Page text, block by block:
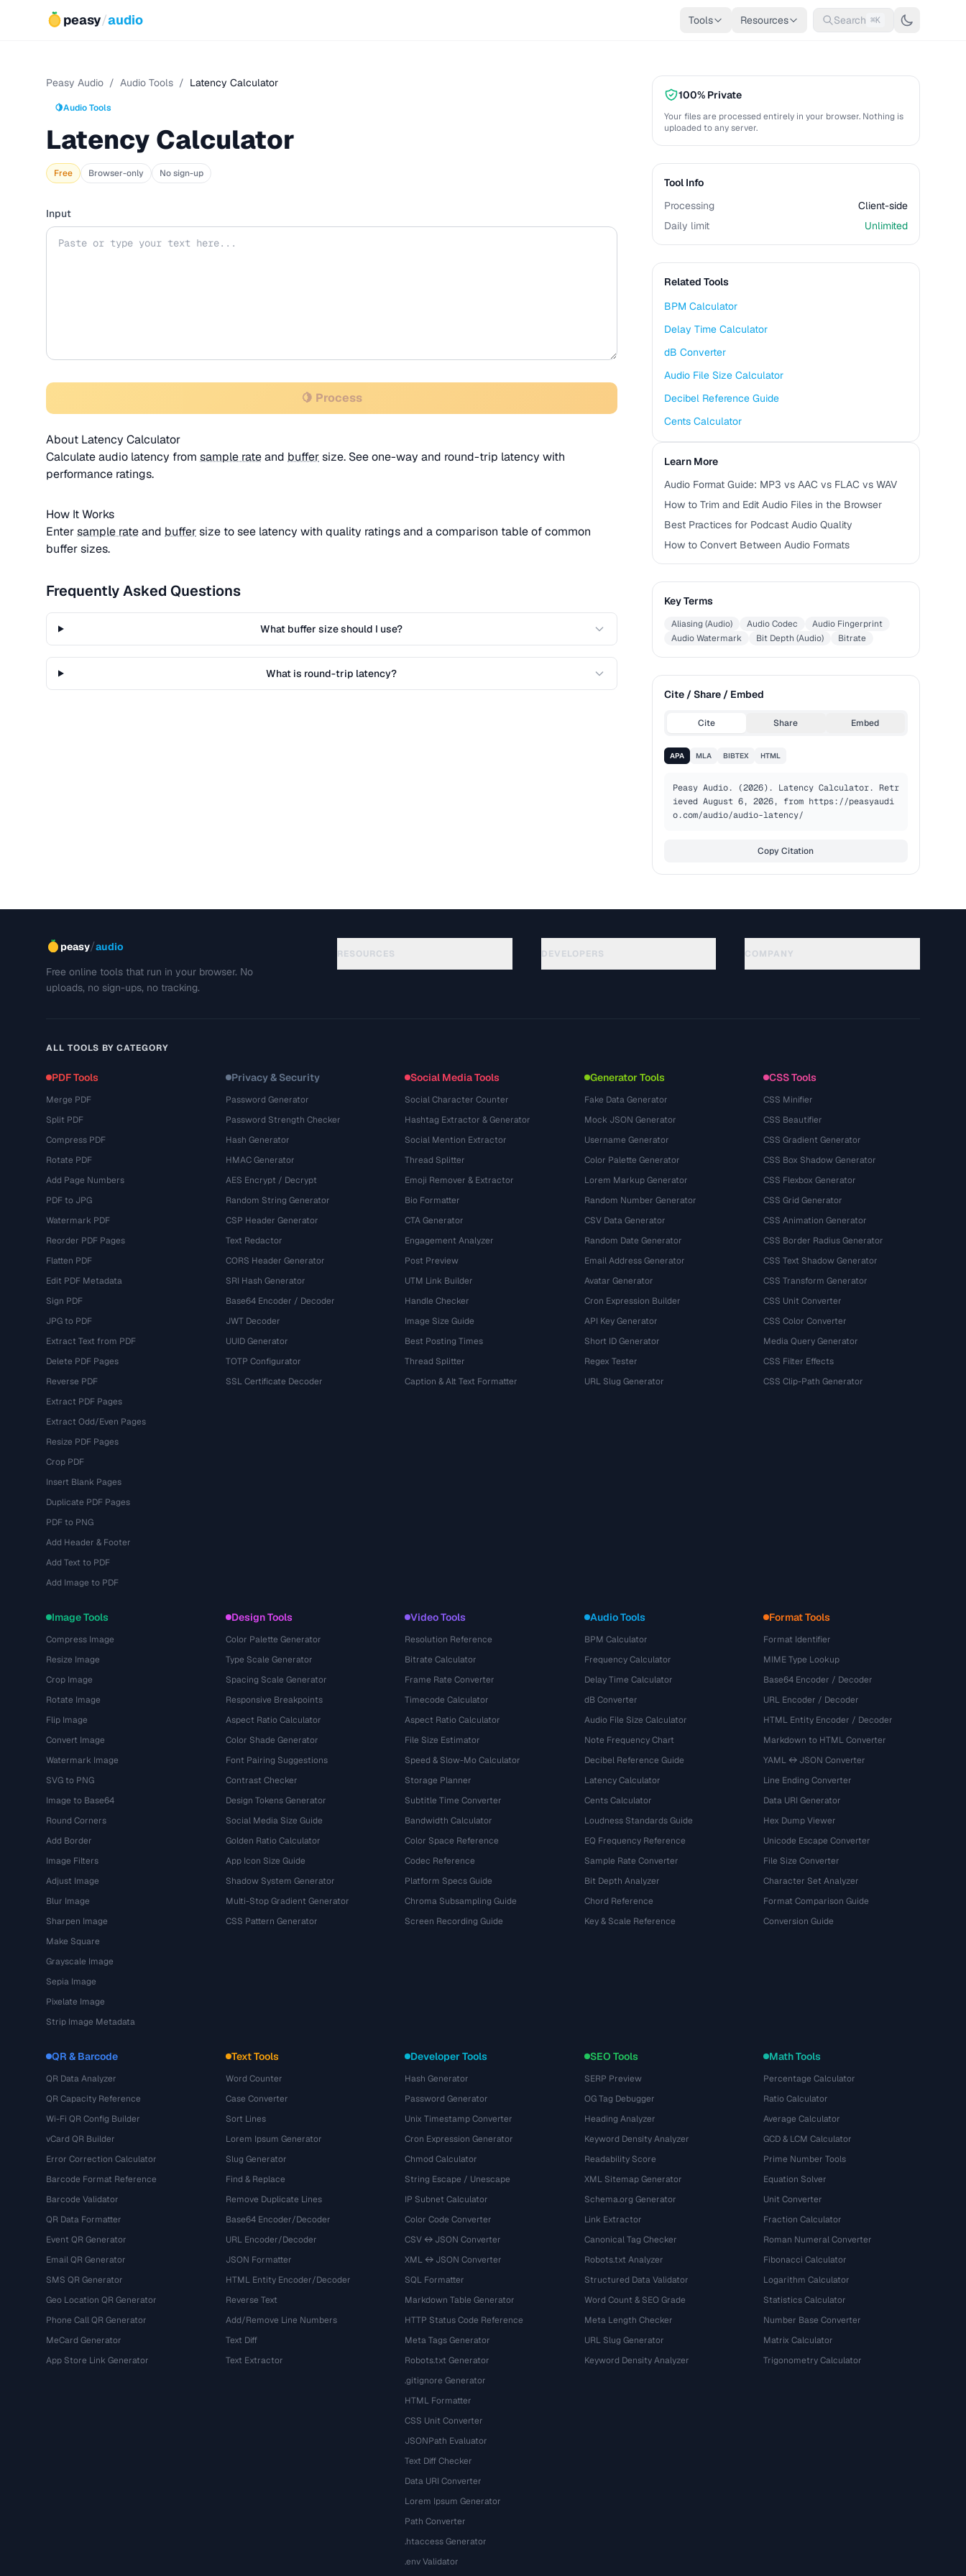
peasy/audio Tools Resources Search ⌘K
Peasy Audio / Audio Tools / Latency Calculator
🍋Audio Tools
Latency Calculator
Free Browser-only No sign-up
Input
🍋 Process
About Latency Calculator
Calculate audio latency from sample rateand buffersize. See one-way and round-trip latency with
performance ratings.
How It Works
Entersample rateand buffersize to see latency with quality ratings and a comparison table of common
buffer sizes.
Frequently Asked Questions
What buffer size should I use?
What is round-trip latency?
100% Private
Your files are processed entirely in your browser. Nothing is
uploaded to any server.
Tool Info
Processing
Client-side
Daily limit
Unlimited
Related Tools
BPM Calculator
Delay Time Calculator
dB Converter
Audio File Size Calculator
Decibel Reference Guide
Cents Calculator
Learn More
Audio Format Guide: MP3 vs AAC vs FLAC vs WAV
How to Trim and Edit Audio Files in the Browser
Best Practices for Podcast Audio Quality
How to Convert Between Audio Formats
Key Terms
Aliasing (Audio) Audio Codec
Audio Fingerprint
Audio Watermark
Bit Depth (Audio) Bitrate
Cite / Share / Embed
Cite Share Embed
APA MLA BIBTEX HTML
Peasy Audio. (2026). Latency Calculator. Retr
ieved August 6, 2026, from https://peasyaudi
o.com/audio/audio-latency/
Copy Citation
peasy/audio
Free online tools that run in your browser. No
uploads, no sign-ups, no tracking.
RESOURCES DEVELOPERS COMPANY
ALL TOOLS BY CATEGORY
PDF Tools
Merge PDF
Split PDF
Compress PDF
Rotate PDF
Add Page Numbers
PDF to JPG
Watermark PDF
Reorder PDF Pages
Flatten PDF
Edit PDF Metadata
Sign PDF
JPG to PDF
Extract Text from PDF
Delete PDF Pages
Reverse PDF
Extract PDF Pages
Extract Odd/Even Pages
Resize PDF Pages
Crop PDF
Insert Blank Pages
Duplicate PDF Pages
PDF to PNG
Add Header & Footer
Add Text to PDF
Add Image to PDF
Privacy & Security
Password Generator
Password Strength Checker
Hash Generator
HMAC Generator
AES Encrypt / Decrypt
Random String Generator
CSP Header Generator
Text Redactor
CORS Header Generator
SRI Hash Generator
Base64 Encoder / Decoder
JWT Decoder
UUID Generator
TOTP Configurator
SSL Certificate Decoder
Social Media Tools
Social Character Counter
Hashtag Extractor & Generator
Social Mention Extractor
Thread Splitter
Emoji Remover & Extractor
Bio Formatter
CTA Generator
Engagement Analyzer
Post Preview
UTM Link Builder
Handle Checker
Image Size Guide
Best Posting Times
Thread Splitter
Caption & Alt Text Formatter
Generator Tools
Fake Data Generator
Mock JSON Generator
Username Generator
Color Palette Generator
Lorem Markup Generator
Random Number Generator
CSV Data Generator
Random Date Generator
Email Address Generator
Avatar Generator
Cron Expression Builder
API Key Generator
Short ID Generator
Regex Tester
URL Slug Generator
CSS Tools
CSS Minifier
CSS Beautifier
CSS Gradient Generator
CSS Box Shadow Generator
CSS Flexbox Generator
CSS Grid Generator
CSS Animation Generator
CSS Border Radius Generator
CSS Text Shadow Generator
CSS Transform Generator
CSS Unit Converter
CSS Color Converter
Media Query Generator
CSS Filter Effects
CSS Clip-Path Generator
Image Tools
Compress Image
Resize Image
Crop Image
Rotate Image
Flip Image
Convert Image
Watermark Image
SVG to PNG
Image to Base64
Round Corners
Add Border
Image Filters
Adjust Image
Blur Image
Sharpen Image
Make Square
Grayscale Image
Sepia Image
Pixelate Image
Strip Image Metadata
Design Tools
Color Palette Generator
Type Scale Generator
Spacing Scale Generator
Responsive Breakpoints
Aspect Ratio Calculator
Color Shade Generator
Font Pairing Suggestions
Contrast Checker
Design Tokens Generator
Social Media Size Guide
Golden Ratio Calculator
App Icon Size Guide
Shadow System Generator
Multi-Stop Gradient Generator
CSS Pattern Generator
Video Tools
Resolution Reference
Bitrate Calculator
Frame Rate Converter
Timecode Calculator
Aspect Ratio Calculator
File Size Estimator
Speed & Slow-Mo Calculator
Storage Planner
Subtitle Time Converter
Bandwidth Calculator
Color Space Reference
Codec Reference
Platform Specs Guide
Chroma Subsampling Guide
Screen Recording Guide
Audio Tools
BPM Calculator
Frequency Calculator
Delay Time Calculator
dB Converter
Audio File Size Calculator
Note Frequency Chart
Decibel Reference Guide
Latency Calculator
Cents Calculator
Loudness Standards Guide
EQ Frequency Reference
Sample Rate Converter
Bit Depth Analyzer
Chord Reference
Key & Scale Reference
Format Tools
Format Identifier
MIME Type Lookup
Base64 Encoder / Decoder
URL Encoder / Decoder
HTML Entity Encoder / Decoder
Markdown to HTML Converter
YAML ↔ JSON Converter
Line Ending Converter
Data URI Generator
Hex Dump Viewer
Unicode Escape Converter
File Size Converter
Character Set Analyzer
Format Comparison Guide
Conversion Guide
QR & Barcode
QR Data Analyzer
QR Capacity Reference
Wi-Fi QR Config Builder
vCard QR Builder
Error Correction Calculator
Barcode Format Reference
Barcode Validator
QR Data Formatter
Event QR Generator
Email QR Generator
SMS QR Generator
Geo Location QR Generator
Phone Call QR Generator
MeCard Generator
App Store Link Generator
Text Tools
Word Counter
Case Converter
Sort Lines
Lorem Ipsum Generator
Slug Generator
Find & Replace
Remove Duplicate Lines
Base64 Encoder/Decoder
URL Encoder/Decoder
JSON Formatter
HTML Entity Encoder/Decoder
Reverse Text
Add/Remove Line Numbers
Text Diff
Text Extractor
Developer Tools
Hash Generator
Password Generator
Unix Timestamp Converter
Cron Expression Generator
Chmod Calculator
String Escape / Unescape
IP Subnet Calculator
Color Code Converter
CSV ↔ JSON Converter
XML ↔ JSON Converter
SQL Formatter
Markdown Table Generator
HTTP Status Code Reference
Meta Tags Generator
Robots.txt Generator
.gitignore Generator
HTML Formatter
CSS Unit Converter
JSONPath Evaluator
Text Diff Checker
Data URI Converter
Lorem Ipsum Generator
Path Converter
.htaccess Generator
.env Validator
SEO Tools
SERP Preview
OG Tag Debugger
Heading Analyzer
Keyword Density Analyzer
Readability Score
XML Sitemap Generator
Schema.org Generator
Link Extractor
Canonical Tag Checker
Robots.txt Analyzer
Structured Data Validator
Word Count & SEO Grade
Meta Length Checker
URL Slug Generator
Keyword Density Analyzer
Math Tools
Percentage Calculator
Ratio Calculator
Average Calculator
GCD & LCM Calculator
Prime Number Tools
Equation Solver
Unit Converter
Fraction Calculator
Roman Numeral Converter
Fibonacci Calculator
Logarithm Calculator
Statistics Calculator
Number Base Converter
Matrix Calculator
Trigonometry Calculator